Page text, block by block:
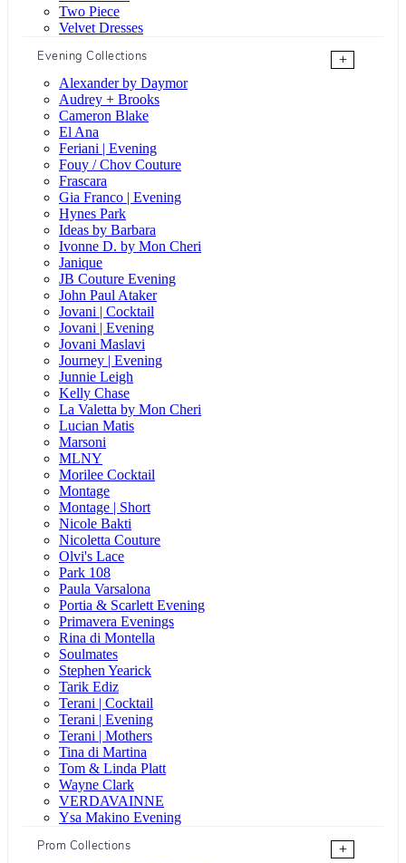
Two Piece
Velvet Dresses
Evening Collections
+
Alexander by Daymor
Audrey + Brooks
Cameron Blake
El Ana
Feriani | Evening
Fouy / Chov Couture
Frascara
Gia Franco | Evening
Hynes Park
Ideas by Barbara
Ivonne D. by Mon Cheri
Janique
JB Couture Evening
John Paul Ataker
Jovani | Cocktail
Jovani | Evening
Jovani Maslavi
Journey | Evening
Junnie Leigh
Kelly Chase
La Valetta by Mon Cheri
Lucian Matis
Marsoni
MLNY
Morilee Cocktail
Montage
Montage | Short
Nicole Bakti
Nicoletta Couture
Olvi's Lace
Park 108
Paula Varsalona
Portia & Scarlett Evening
Primavera Evenings
Rina di Montella
Soulmates
Stephen Yearick
Tarik Ediz
Terani | Cocktail
Terani | Evening
Terani | Mothers
Tina di Martina
Tom & Linda Platt
Wayne Clark
VERDAVAINNE
Ysa Makino Evening
Prom Collections
+